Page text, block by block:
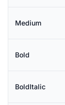
Medium
Bold
BoldItalic